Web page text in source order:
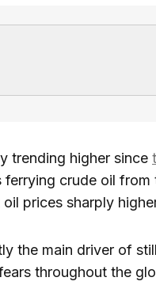
trending higher since
crude oil from
oil prices sharply
the main driver of
throughout the